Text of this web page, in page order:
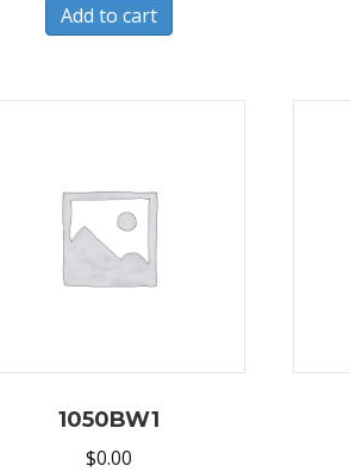
Add to cart
1050BW1
$0.00